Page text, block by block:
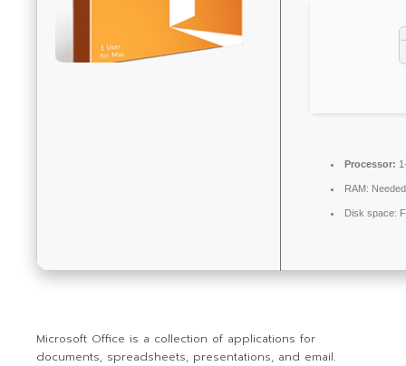
Processor:
RAM:
Disk space:
Microsoft Office is a collection of applications for
documents, spreadsheets, presentations, and email.